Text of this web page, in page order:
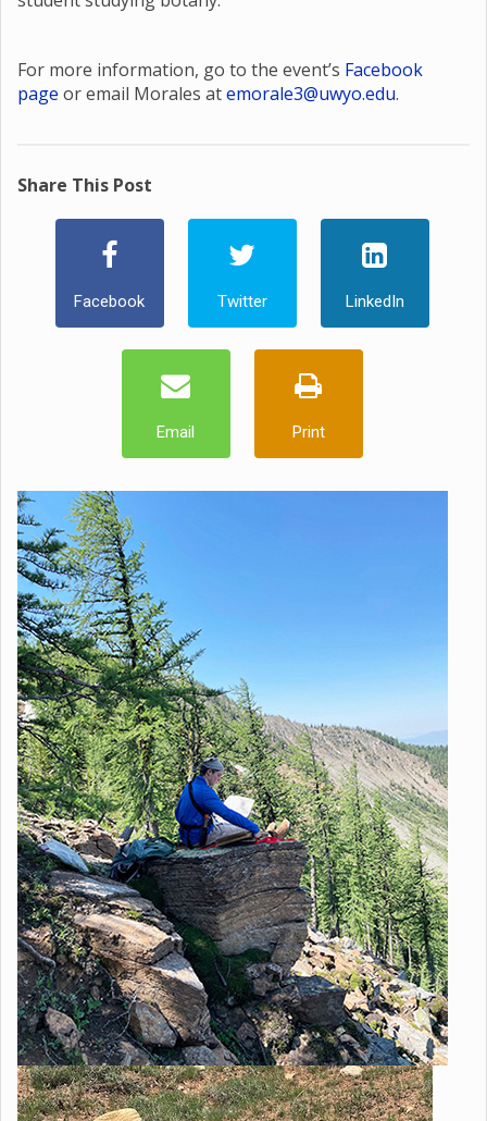
For more information, go to the event’s Facebook
page or email Morales atemorale3@uwyo.edu.
Share This Post
Facebook Twitter LinkedIn
Email Print